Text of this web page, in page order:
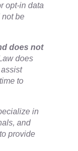
opt-in data
not be
does not
does
to
in
and
provide